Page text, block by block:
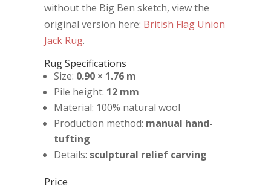
without the Big Ben sketch, view the
original version here: British Flag Union
Jack Rug.
Rug Specifications
Size: 0.90 × 1.76 m
Pile height: 12 mm
Material: 100% natural wool
Production method: manual hand-
tufting
Details: sculptural relief carving
Price